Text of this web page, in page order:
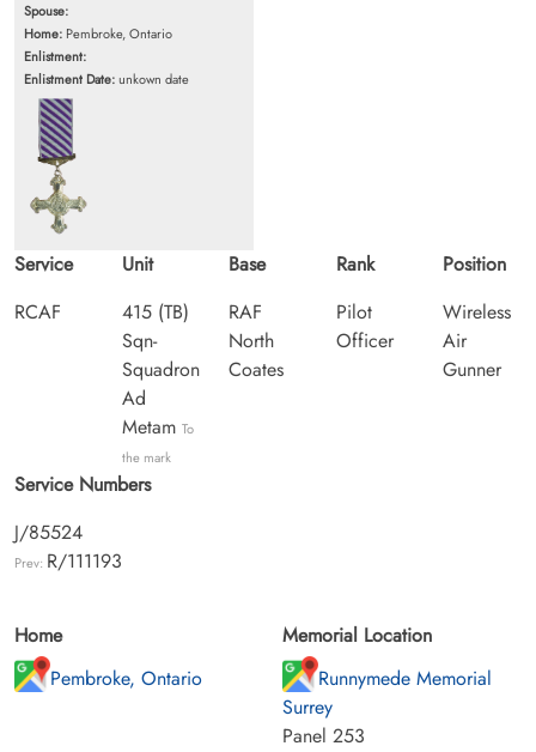
Spouse:
Home: Pembroke, Ontario
Enlistment:
Enlistment Date:unkown date
Service
RCAF
Unit
415 (TB)
Sqn-
Squadron
Ad
Metam To
the mark
Base
RAF
North
Coates
Rank
Pilot
Officer
Position
Wireless
Air
Gunner
Service Numbers
J/85524
Prev: R/111193
Home
Pembroke, Ontario
Memorial Location
Runnymede Memorial
Surrey
Panel 253